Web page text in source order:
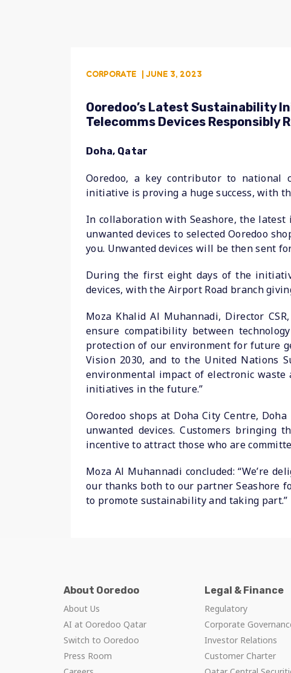
CORPORATE | JUNE 3, 2023
Ooredoo’s Latest Sustainability
Telecomms Devices Responsibly
Doha, Qatar
Ooredoo, a key contributor to national
initiative is proving a huge success, with
In collaboration with Seashore, the latest
unwanted devices to selected Ooredoo
you. Unwanted devices will be then sent
During the first eight days of the
devices, with the Airport Road branch
Moza Khalid Al Muhannadi, Director
ensure compatibility between
protection of our environment for future
Vision 2030, and to the United Nations
environmental impact of electronic
initiatives in the future.”
Ooredoo shops at Doha City Centre,
unwanted devices. Customers bringing
incentive to attract those who are
Moza Al Muhannadi concluded: “We’re
our thanks both to our partner Seashore
to promote sustainability and taking part.”
About Ooredoo
About Us
AI at Ooredoo Qatar
Switch to Ooredoo
Press Room
Legal & Finance
Regulatory
Corporate
Investor Relations
Customer Charter